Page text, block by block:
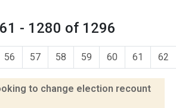
- 1280 of 1296
56 57 58 59 60 61 62
to change election recount